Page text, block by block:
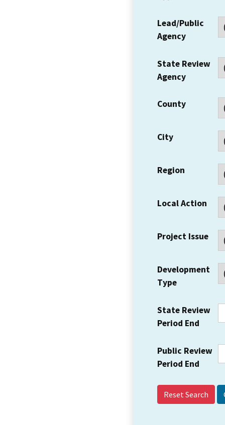
Lead/Public
Agency
State Review
Agency
County
City
Region
Local Action
Project Issue
Development
Type
State Review
Period End
Public Review
Period End
Reset Search